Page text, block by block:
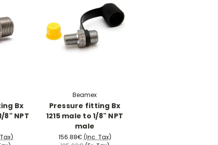
Bx
8" NPT
Beamex
Pressure fitting Bx
1215 male to 1/8" NPT
male
156.88€ (Inc. Tax)